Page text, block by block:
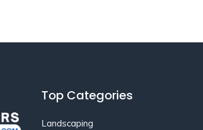
Top Categories
Landscaping